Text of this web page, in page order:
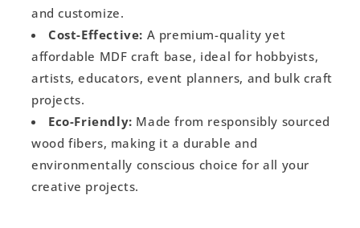
and customize.
Cost-Effective: A premium-quality yet
affordable MDF craft base, ideal for hobbyists,
artists, educators, event planners, and bulk craft
projects.
Eco-Friendly: Made from responsibly sourced
wood fibers, making it a durable and
environmentally conscious choice for all your
creative projects.